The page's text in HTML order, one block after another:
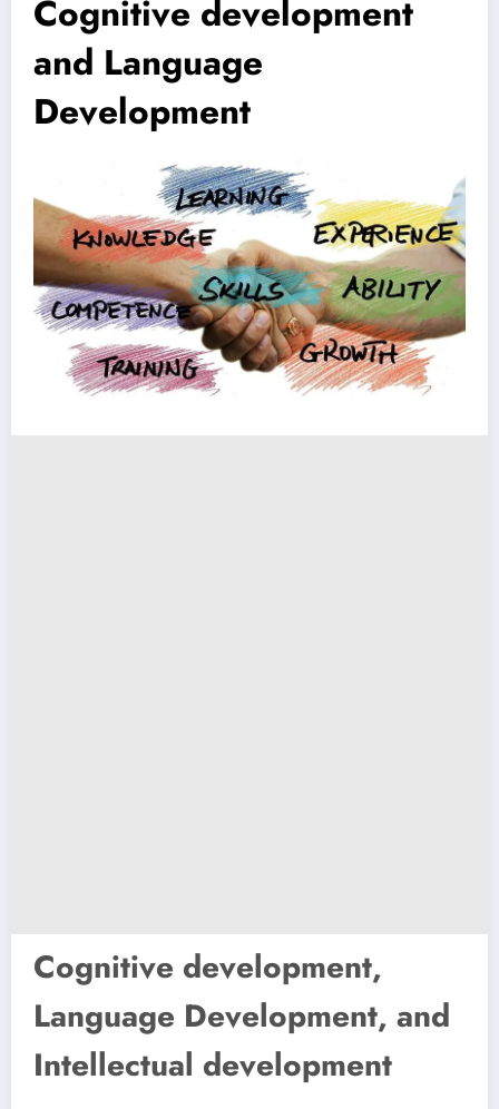
Cognitive development
and Language
Development
Cognitive development,
Language Development, and
Intellectual development